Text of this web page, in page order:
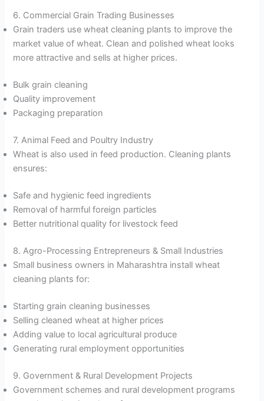
6. Commercial Grain Trading Businesses
Grain traders use wheat cleaning plants to improve the
market value of wheat. Clean and polished wheat looks
more attractive and sells at higher prices.
Bulk grain cleaning
Quality improvement
Packaging preparation
7. Animal Feed and Poultry Industry
Wheat is also used in feed production. Cleaning plants
ensures:
Safe and hygienic feed ingredients
Removal of harmful foreign particles
Better nutritional quality for livestock feed
8. Agro-Processing Entrepreneurs & Small Industries
Small business owners in Maharashtra install wheat
cleaning plants for:
Starting grain cleaning businesses
Selling cleaned wheat at higher prices
Adding value to local agricultural produce
Generating rural employment opportunities
9. Government & Rural Development Projects
Government schemes and rural development programs